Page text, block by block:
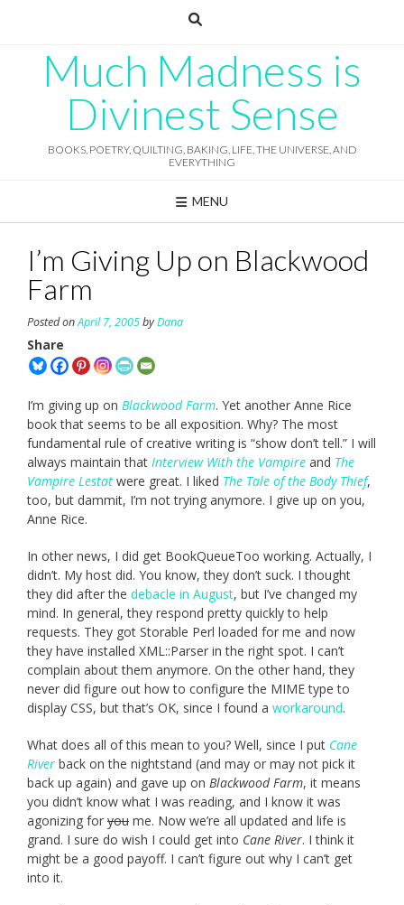
Much Madness is
Divinest Sense
BOOKS, POETRY, QUILTING, BAKING, LIFE, THE UNIVERSE, AND
EVERYTHING
MENU
I’m Giving Up on Blackwood
Farm
Posted onApril 7, 2005byDana
Share
I’m giving up on Blackwood Farm. Yet another Anne Rice
book that seems to be all exposition. Why? The most
fundamental rule of creative writing is “show don’t tell.” I will
always maintain that Interview With the Vampire and The
Vampire Lestat were great. I liked The Tale of the Body Thief,
too, but dammit, I’m not trying anymore. I give up on you,
Anne Rice.
In other news, I did get BookQueueToo working. Actually, I
didn’t. My host did. You know, they don’t suck. I thought
they did after the debacle in August, but I’ve changed my
mind. In general, they respond pretty quickly to help
requests. They got Storable Perl loaded for me and now
they have installed XML::Parser in the right spot. I can’t
complain about them anymore. On the other hand, they
never did figure out how to configure the MIME type to
display CSS, but that’s OK, since I found a workaround.
What does all of this mean to you? Well, since I put Cane
River back on the nightstand (and may or may not pick it
back up again) and gave up on Blackwood Farm, it means
you didn’t know what I was reading, and I know it was
agonizing for you me. Now we’re all updated and life is
grand. I sure do wish I could get into Cane River. I think it
might be a good payoff. I can’t figure out why I can’t get
into it.